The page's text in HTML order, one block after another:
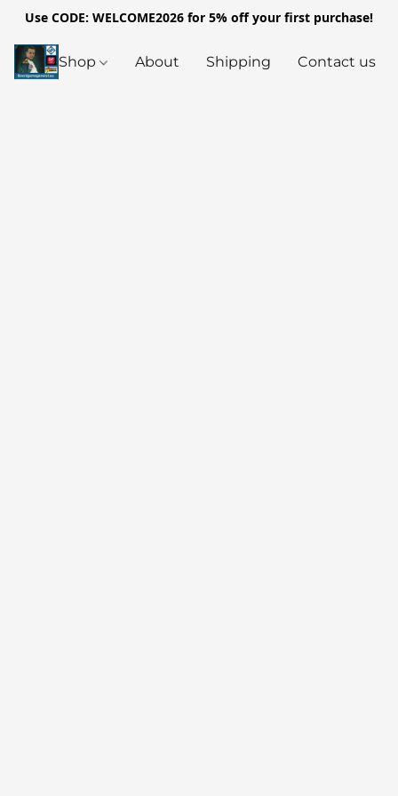
Use CODE: WELCOME2026 for 5% off your first purchase!
Shop About Shipping Contact us